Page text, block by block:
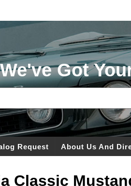
We've Got
Request About Us And
Classic